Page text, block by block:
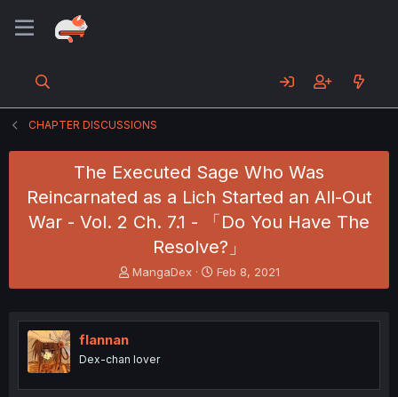
CHAPTER DISCUSSIONS
The Executed Sage Who Was
Reincarnated as a Lich Started an All-Out
War - Vol. 2 Ch. 7.1 - 「Do You Have The
Resolve?」
T
h
e
s
MangaDex
S
t
r
Feb 8, 2021
flannan
Dex-chan lover